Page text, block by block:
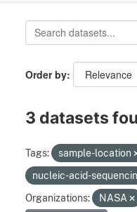
Order by
3 datasets
Tags: sample-location
nucleic-acid-
Organizations:
NASA